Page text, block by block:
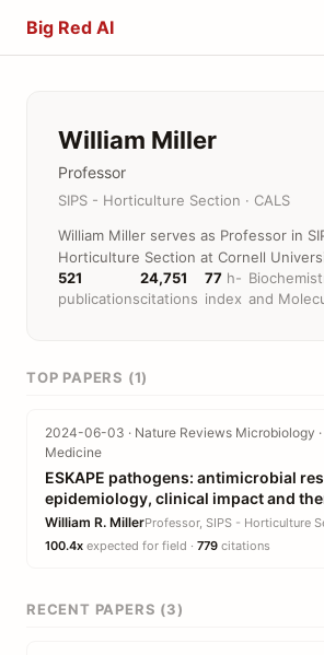
Big Red AI
William Miller
Professor
SIPS - Horticulture Section · CALS
William Miller serves as Professor in
Horticulture Section at Cornell
521
publications
24,751
citations
77 h-
index and
TOP PAPERS (1)
2024-06-03 · Nature Reviews Microbiology
Medicine
ESKAPE pathogens: antimicrobial
epidemiology, clinical impact and
William R. MillerProfessor, SIPS - Horticulture
100.4x expected for field · 779 citations
RECENT PAPERS (3)